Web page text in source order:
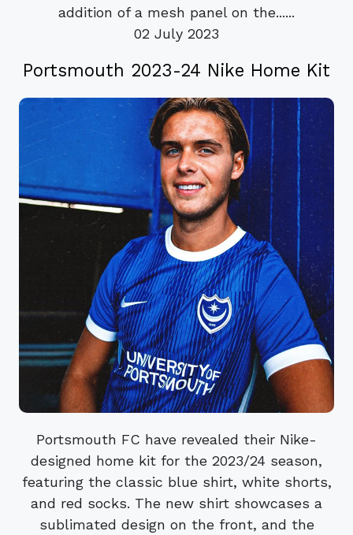
addition of a mesh panel on the......
02 July 2023
Portsmouth 2023-24 Nike Home Kit
Portsmouth FC have revealed their Nike-
designed home kit for the 2023/24 season,
featuring the classic blue shirt, white shorts,
and red socks. The new shirt showcases a
sublimated design on the front, and the